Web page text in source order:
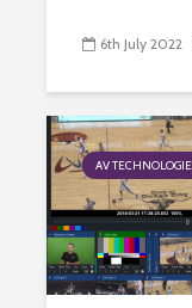
6th July 2022
AV